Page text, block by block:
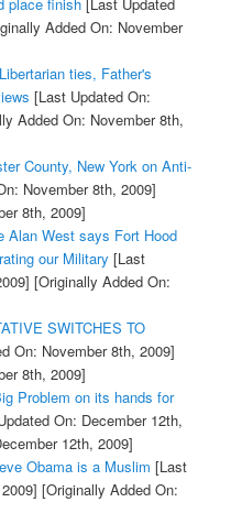
Added On: November
ties, Father's
[Last Updated On:
Added On: November 8th,
County, New York on Anti-
November 8th, 2009]
8th, 2009]
Alan West says Fort Hood
our Military [Last
[Originally Added On:
SWITCHES TO
On: November 8th, 2009]
8th, 2009]
Problem on its hands for
On: December 12th,
12th, 2009]
Obama is a Muslim [Last
[Originally Added On: